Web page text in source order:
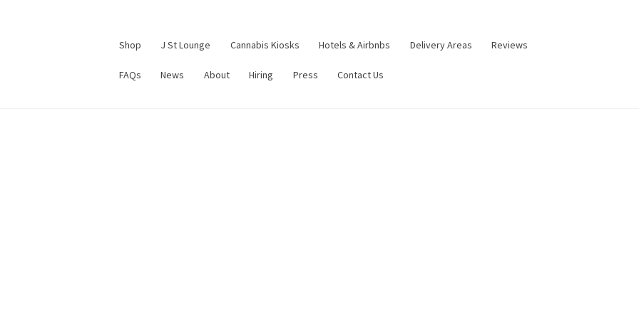
Shop J St Lounge Cannabis Kiosks Hotels & Airbnbs Delivery Areas Reviews
FAQs News About Hiring Press Contact Us